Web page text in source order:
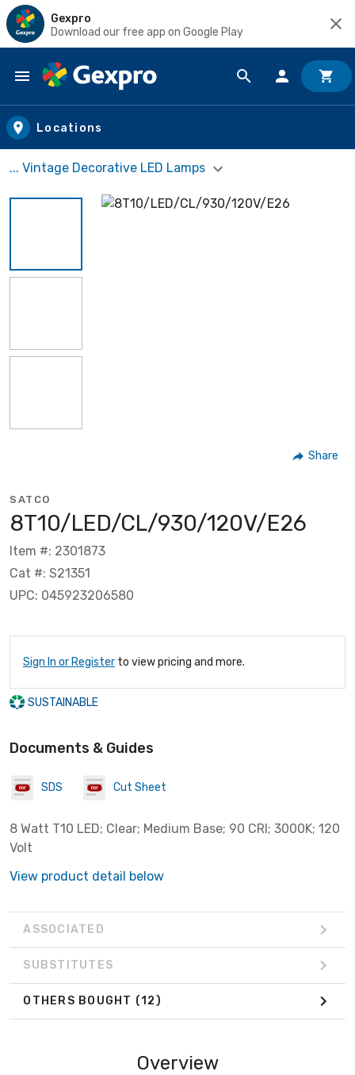
Gexpro
Download our free app on Google Play
Skip to main content
Locations
... Vintage Decorative LED Lamps
Share
SATCO
8T10/LED/CL/930/120V/E26
Item #: 2301873
Cat #: S21351
UPC: 045923206580
Sign In or Register to view pricing and more.
SUSTAINABLE
Documents & Guides
SDS Cut Sheet
8 Watt T10 LED; Clear; Medium Base; 90 CRI; 3000K; 120
Volt
View product detail below
ASSOCIATED
SUBSTITUTES
OTHERS BOUGHT (12)
Overview